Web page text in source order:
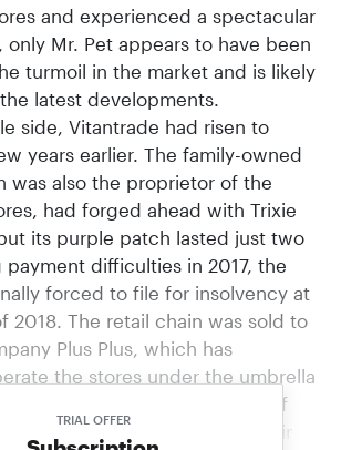
TRIAL OFFER
and experienced a spectacular
only Mr. Pet appears to have been
turmoil in the market and is likely
latest developments.
side, Vitantrade had risen to
years earlier. The family-owned
was also the proprietor of the
had forged ahead with Trixie
its purple patch lasted just two
payment difficulties in 2017, the
forced to file for insolvency at
2018. The retail chain was sold to
Plus Plus, which has
the stores under the umbrella
DJ-Pet. In the wake of
and Interquell switched their